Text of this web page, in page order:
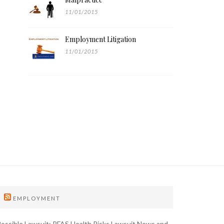
11/01/2015
Employment Litigation
11/01/2015
EMPLOYMENT